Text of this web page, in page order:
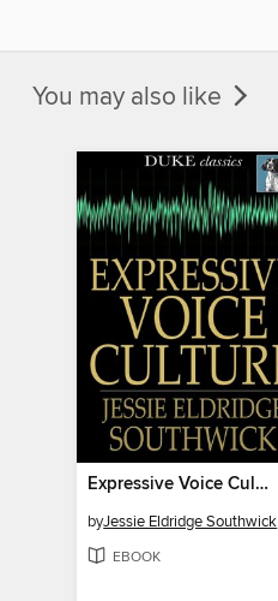
You may also like
Expressive Voice Culture
byJessie Eldridge Southwick
EBOOK